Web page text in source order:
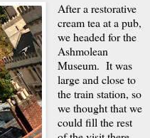
After a restorative
cream tea at a pub,
we headed for the
Ashmolean
Museum. It was
large and close to
the train station, so
we thought that we
could fill the rest